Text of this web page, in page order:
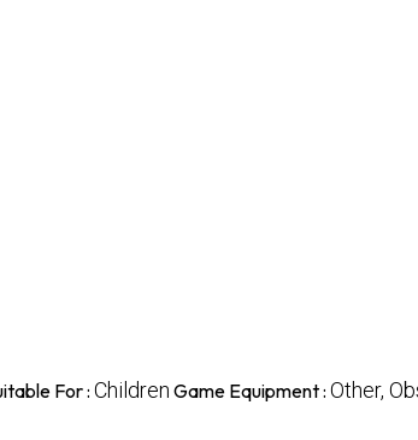
For : Children Game Equipment : Other,